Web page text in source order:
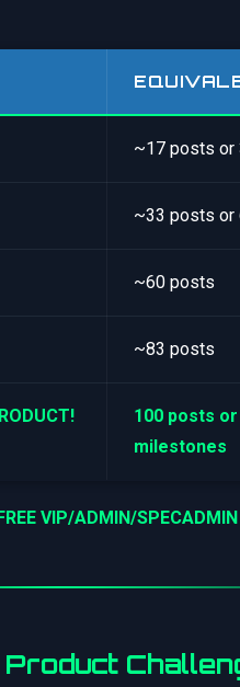
~17 posts or
~33 posts or
~60 posts
~83 posts
100 posts
milestones
VIP/ADMIN/SPECADMIN